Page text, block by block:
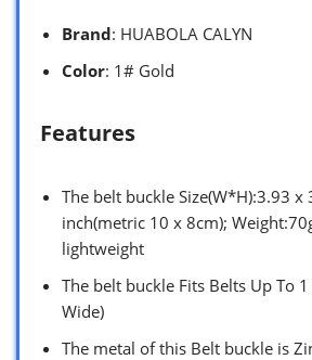
Brand: HUABOLA CALYN
Color: 1# Gold
Features
The belt buckle Size(W*H):3.93 x
inch(metric 10 x 8cm);
lightweight
The belt buckle Fits Belts Up To
Wide)
The metal of this Belt buckle is